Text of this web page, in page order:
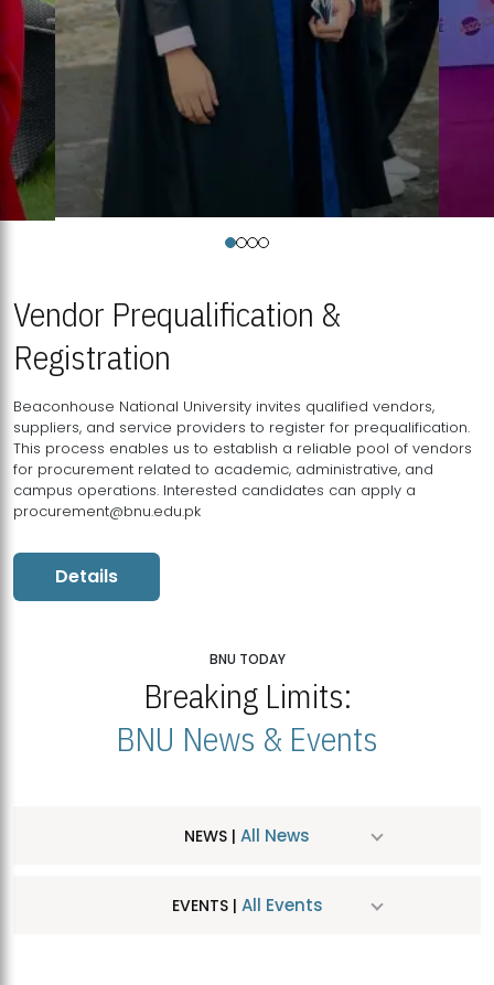
Vendor Prequalification &
Registration
Beaconhouse National University invites qualified vendors,
suppliers, and service providers to register for prequalification.
This process enables us to establish a reliable pool of vendors
for procurement related to academic, administrative, and
campus operations. Interested candidates can apply a
procurement@bnu.edu.pk
Details
BNU TODAY
Breaking Limits:
BNU News & Events
NEWS | All News
EVENTS | All Events